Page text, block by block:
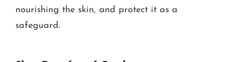
nourishing the skin, and protect it as a
safeguard.